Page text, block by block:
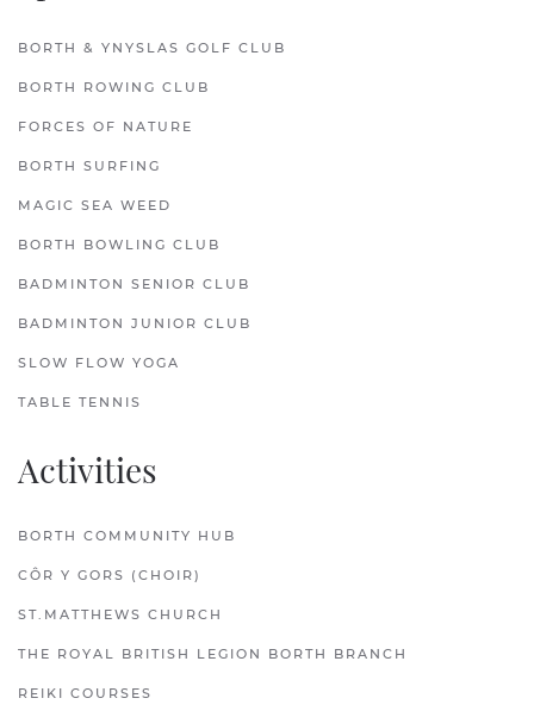
BORTH & YNYSLAS GOLF CLUB
BORTH ROWING CLUB
FORCES OF NATURE
BORTH SURFING
MAGIC SEA WEED
BORTH BOWLING CLUB
BADMINTON SENIOR CLUB
BADMINTON JUNIOR CLUB
SLOW FLOW YOGA
TABLE TENNIS
Activities
BORTH COMMUNITY HUB
CÔR Y GORS (CHOIR)
ST.MATTHEWS CHURCH
THE ROYAL BRITISH LEGION BORTH BRANCH
REIKI COURSES